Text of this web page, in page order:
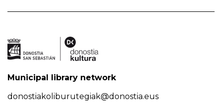
Municipal library network
donostiakoliburutegiak@donostia.eus